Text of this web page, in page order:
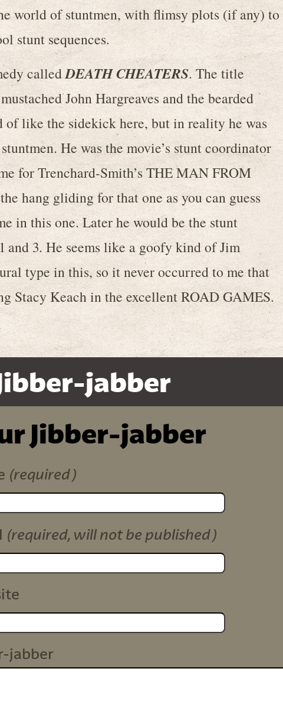
world of stuntmen, with flimsy plots (if any) to
stunt sequences.
calledDEATH CHEATERS. The title
John Hargreaves and the bearded
of like the sidekick here, but in reality he was
He was the movie’s stunt coordinator
for Trenchard-Smith’s THE MAN FROM
hang gliding for that one as you can guess
in this one. Later he would be the stunt
3. He seems like a goofy kind of Jim
type in this, so it never occurred to me that
Stacy Keach in the excellent ROAD GAMES.
jabber
Jibber-jabber
(required)
(required, will not be published)
jabber